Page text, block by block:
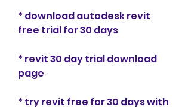
* download autodesk revit
free trial for 30 days
* revit 30 day trial download
page
* try revit free for 30 days with